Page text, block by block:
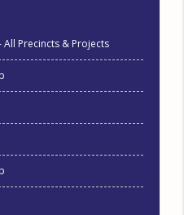
All Precincts & Projects